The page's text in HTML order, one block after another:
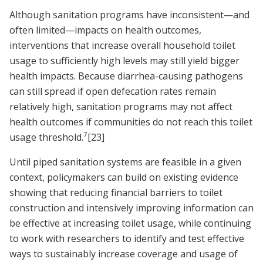
Although sanitation programs have inconsistent—and
often limited—impacts on health outcomes,
interventions that increase overall household toilet
usage to sufficiently high levels may still yield bigger
health impacts. Because diarrhea-causing pathogens
can still spread if open defecation rates remain
relatively high, sanitation programs may not affect
health outcomes if communities do not reach this toilet
usage threshold.7[23]
Until piped sanitation systems are feasible in a given
context, policymakers can build on existing evidence
showing that reducing financial barriers to toilet
construction and intensively improving information can
be effective at increasing toilet usage, while continuing
to work with researchers to identify and test effective
ways to sustainably increase coverage and usage of